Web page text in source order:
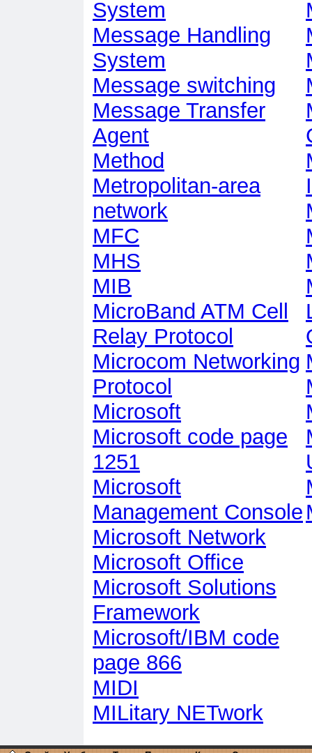
System
Message Handling
System
Message switching
Message Transfer
Agent
Method
Metropolitan-area
network
MFC
MHS
MIB
MicroBand ATM Cell
Relay Protocol
Microcom Networking
Protocol
Microsoft
Microsoft code page
1251
Microsoft
Management Console
Microsoft Network
Microsoft Office
Microsoft Solutions
Framework
Microsoft/IBM code
page 866
MIDI
MILitary NETwork